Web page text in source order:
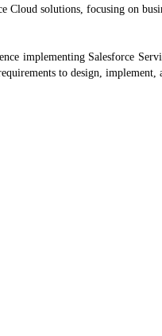
solutions, focusing on
implementing Salesforce
to design,